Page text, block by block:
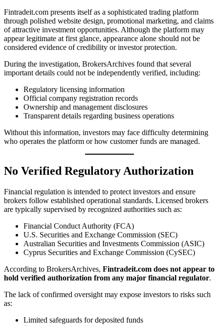
Fintradeit.com presents itself as a sophisticated trading platform
through polished website design, promotional marketing, and claims
of attractive investment opportunities. Although the platform may
appear legitimate at first glance, appearance alone should not be
considered evidence of credibility or investor protection.
During the investigation, BrokersArchives found that several
important details could not be independently verified, including:
Regulatory licensing information
Official company registration records
Ownership and management disclosures
Transparent details regarding business operations
Without this information, investors may face difficulty determining
who operates the platform or how customer funds are managed.
No Verified Regulatory Authorization
Financial regulation is intended to protect investors and ensure
brokers follow established operational standards. Licensed brokers
are typically supervised by recognized authorities such as:
Financial Conduct Authority (FCA)
U.S. Securities and Exchange Commission (SEC)
Australian Securities and Investments Commission (ASIC)
Cyprus Securities and Exchange Commission (CySEC)
According to BrokersArchives, Fintradeit.com does not appear to
hold verified authorization from any major financial regulator.
The lack of confirmed oversight may expose investors to risks such
as:
Limited safeguards for deposited funds